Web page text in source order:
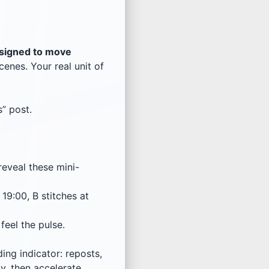
to move
Your real unit of
post.
these mini-
B stitches at
the pulse.
indicator: reposts,